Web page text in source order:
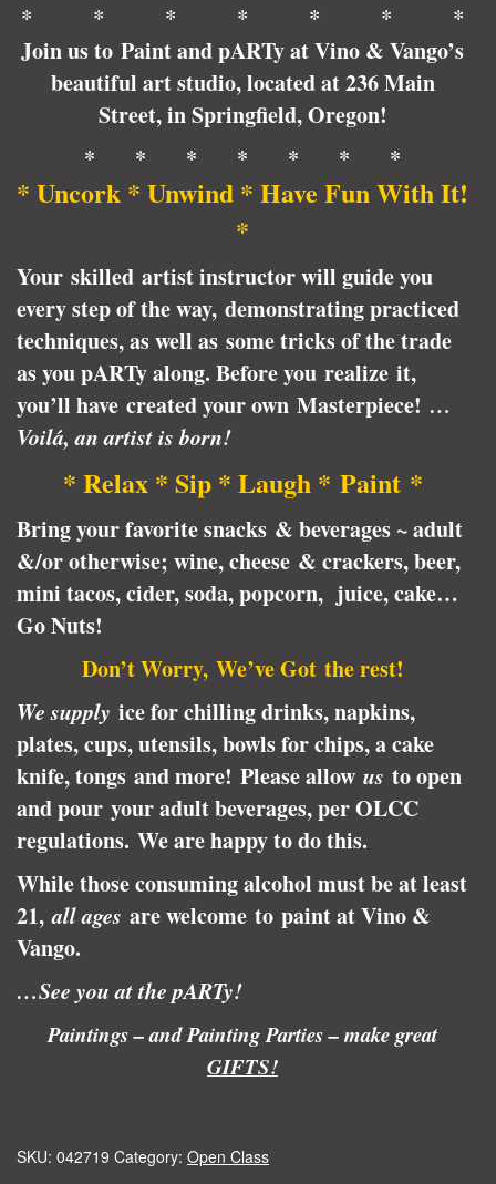
* * * * * * *
Join us to Paint and pARTy at Vino & Vango’s
beautiful art studio, located at 236 Main
Street, in Springfield, Oregon!
* * * * * * *
* Uncork * Unwind * Have Fun With It!
*
Your skilled artist instructor will guide you
every step of the way, demonstrating practiced
techniques, as well as some tricks of the trade
as you pARTy along. Before you realize it,
you’ll have created your own Masterpiece! …
Voilá, an artist is born!
* Relax * Sip * Laugh * Paint *
Bring your favorite snacks & beverages ~ adult
&/or otherwise; wine, cheese & crackers, beer,
mini tacos, cider, soda, popcorn, juice, cake…
Go Nuts!
Don’t Worry, We’ve Got the rest!
We supply ice for chilling drinks, napkins,
plates, cups, utensils, bowls for chips, a cake
knife, tongs and more! Please allow us to open
and pour your adult beverages, per OLCC
regulations. We are happy to do this.
While those consuming alcohol must be at least
21,all ages are welcome to paint at Vino &
Vango.
…See you at the pARTy!
Paintings – and Painting Parties – make great
GIFTS!
SKU: 042719 Category: Open Class